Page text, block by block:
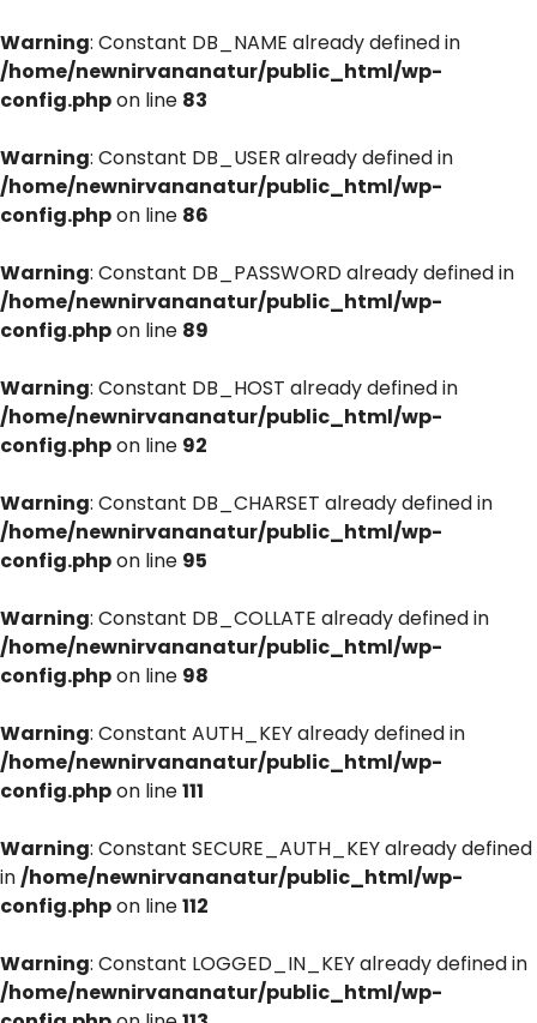
Warning: Constant DB_NAME already defined in
/home/newnirvananatur/public_html/wp-
config.phpon line 83
Warning: Constant DB_USER already defined in
/home/newnirvananatur/public_html/wp-
config.phpon line 86
Warning: Constant DB_PASSWORD already defined in
/home/newnirvananatur/public_html/wp-
config.phpon line 89
Warning: Constant DB_HOST already defined in
/home/newnirvananatur/public_html/wp-
config.phpon line 92
Warning: Constant DB_CHARSET already defined in
/home/newnirvananatur/public_html/wp-
config.phpon line 95
Warning: Constant DB_COLLATE already defined in
/home/newnirvananatur/public_html/wp-
config.phpon line 98
Warning: Constant AUTH_KEY already defined in
/home/newnirvananatur/public_html/wp-
config.phpon line111
Warning: Constant SECURE_AUTH_KEY already defined
in/home/newnirvananatur/public_html/wp-
config.phpon line112
Warning: Constant LOGGED_IN_KEY already defined in
/home/newnirvananatur/public_html/wp-